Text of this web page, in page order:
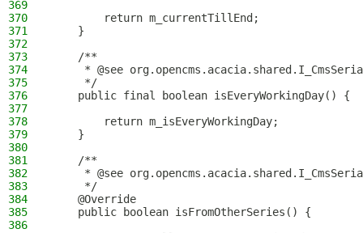
369
370
        return m_currentTillEnd;
371
    }
372
373
    /**
374
* @see
375
     */
376
    public final boolean isEveryWorkingDay() {
377
378
        return m_isEveryWorkingDay;
379
    }
380
381
    /**
382
* @see
383
     */
384
    @Override
385
    public boolean isFromOtherSeries() {
386